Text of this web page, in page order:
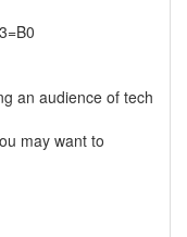
an audience of tech
may want to